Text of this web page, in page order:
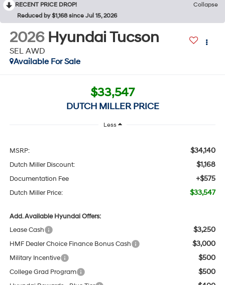
RECENT PRICE DROP!
Collapse
Reduced by $1,168 since Jul 15, 2026
2026 Hyundai Tucson
SEL AWD
Available For Sale
$33,547
DUTCH MILLER PRICE
Less
MSRP: $34,140
Dutch Miller Discount: $1,168
Documentation Fee +$575
Dutch Miller Price: $33,547
Add. Available Hyundai Offers:
Lease Cash
$3,250
HMF Dealer Choice Finance Bonus Cash $3,000
Military Incentive $500
College Grad Program $500